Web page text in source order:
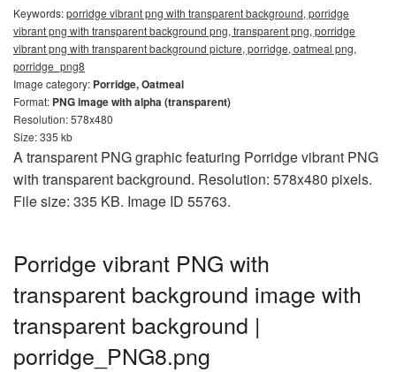
Keywords:porridge vibrant png with transparent background, porridge
vibrant png with transparent background png, transparent png, porridge
vibrant png with transparent background picture, porridge, oatmeal png,
porridge_png8
Image category: Porridge, Oatmeal
Format: PNG image with alpha (transparent)
Resolution: 578x480
Size: 335 kb
A transparent PNG graphic featuring Porridge vibrant PNG
with transparent background. Resolution: 578x480 pixels.
File size: 335 KB. Image ID 55763.
Porridge vibrant PNG with
transparent background image with
transparent background |
porridge_PNG8.png